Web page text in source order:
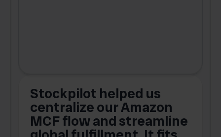
Stockpilot helped us
centralize our Amazon
MCF flow and streamline